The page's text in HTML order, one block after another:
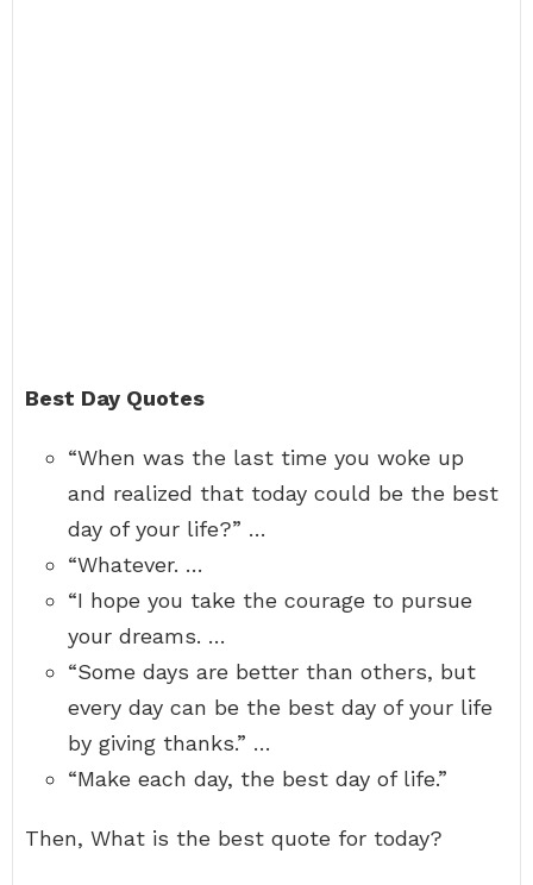
Best Day Quotes
“When was the last time you woke up
and realized that today could be the best
day of your life?” …
“Whatever. …
“I hope you take the courage to pursue
your dreams. …
“Some days are better than others, but
every day can be the best day of your life
by giving thanks.” …
“Make each day, the best day of life.”
Then, What is the best quote for today?